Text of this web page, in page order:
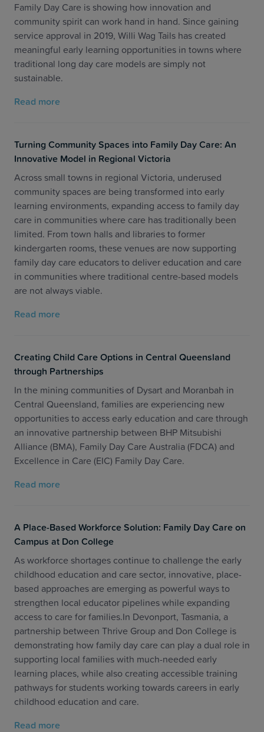
Family Day Care is showing how innovation and
community spirit can work hand in hand. Since gaining
service approval in 2019, Willi Wag Tails has created
meaningful early learning opportunities in towns where
traditional long day care models are simply not
sustainable.
Read more
Turning Community Spaces into Family Day Care: An
Innovative Model in Regional Victoria
Across small towns in regional Victoria, underused
community spaces are being transformed into early
learning environments, expanding access to family day
care in communities where care has traditionally been
limited. From town halls and libraries to former
kindergarten rooms, these venues are now supporting
family day care educators to deliver education and care
in communities where traditional centre-based models
are not always viable.
Read more
Creating Child Care Options in Central Queensland
through Partnerships
In the mining communities of Dysart and Moranbah in
Central Queensland, families are experiencing new
opportunities to access early education and care through
an innovative partnership between BHP Mitsubishi
Alliance (BMA), Family Day Care Australia (FDCA) and
Excellence in Care (EIC) Family Day Care.
Read more
A Place-Based Workforce Solution: Family Day Care on
Campus at Don College
As workforce shortages continue to challenge the early
childhood education and care sector, innovative, place-
based approaches are emerging as powerful ways to
strengthen local educator pipelines while expanding
access to care for families.In Devonport, Tasmania, a
partnership between Thrive Group and Don College is
demonstrating how family day care can play a dual role in
supporting local families with much-needed early
learning places, while also creating accessible training
pathways for students working towards careers in early
childhood education and care.
Read more